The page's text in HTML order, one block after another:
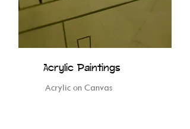
Acrylic Paintings
Acrylic on Canvas